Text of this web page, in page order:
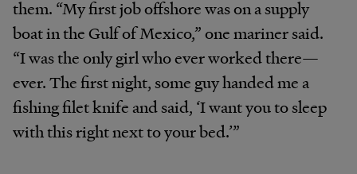
them. “My first job offshore was on a supply
boat in the Gulf of Mexico,” one mariner said.
“I was the only girl who ever worked there—
ever. The first night, some guy handed me a
fishing filet knife and said, ‘I want you to sleep
with this right next to your bed.’”